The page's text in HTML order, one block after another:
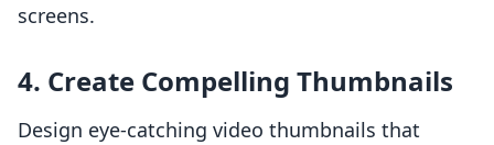
screens.
4. Create Compelling Thumbnails
Design eye-catching video thumbnails that